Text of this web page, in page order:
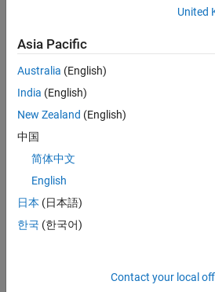
al
infor
matio
n
two
imag
0
Comments
United
Asia Pacific
Australia (English)
India (English)
New Zealand (English)
中国
简体中文
English
日本 (日本語)
한국 (한국어)
Contact your local